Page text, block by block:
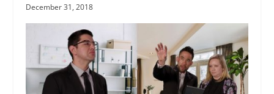
December 31, 2018